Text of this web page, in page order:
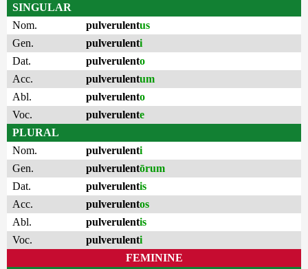
SINGULAR
Nom.
pulverulentus
Gen.
pulverulenti
Dat.
pulverulento
Acc.
pulverulentum
Abl.
pulverulento
Voc.
pulverulente
PLURAL
Nom.
pulverulenti
Gen.
pulverulentōrum
Dat.
pulverulentis
Acc.
pulverulentos
Abl.
pulverulentis
Voc.
pulverulenti
FEMININE